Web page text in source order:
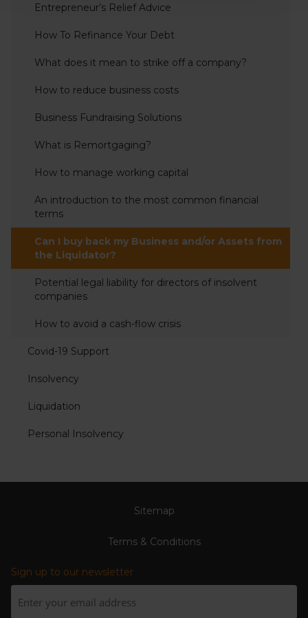
Entrepreneur’s Relief Advice
How To Refinance Your Debt
What does it mean to strike off a company?
How to reduce business costs
Business Fundraising Solutions
What is Remortgaging?
How to manage working capital
An introduction to the most common financial
terms
Can I buy back my Business and/or Assets from
the Liquidator?
Potential legal liability for directors of insolvent
companies
How to avoid a cash-flow crisis
Covid-19 Support
Insolvency
Liquidation
Personal Insolvency
Sitemap
Terms & Conditions
Sign up to our newsletter